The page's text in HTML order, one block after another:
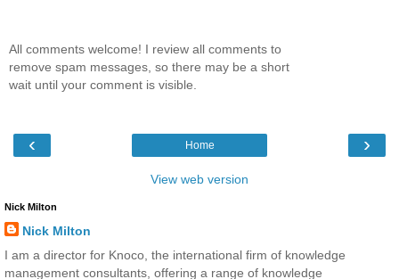
All comments welcome! I review all comments to
remove spam messages, so there may be a short
wait until your comment is visible.
‹ ›
Home
View web version
Nick Milton
Nick Milton
I am a director for Knoco, the international firm of knowledge
management consultants, offering a range of knowledge